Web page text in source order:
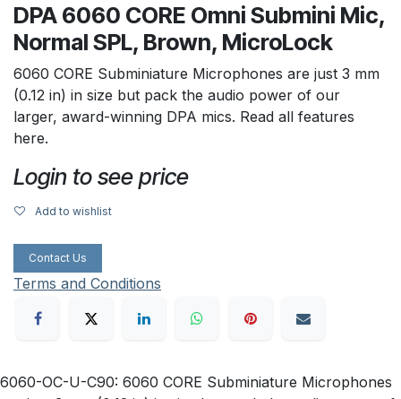
DPA 6060 CORE Omni Submini Mic,
Normal SPL, Brown, MicroLock
6060 CORE Subminiature Microphones are just 3 mm
(0.12 in) in size but pack the audio power of our
larger, award-winning DPA mics. Read all features
here.
Login to see price
Add to wishlist
Contact Us
Terms and Conditions
6060-OC-U-C90: 6060 CORE Subminiature Microphones